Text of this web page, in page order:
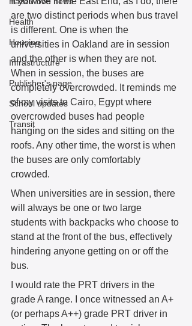
Health
Housing
Infrastructure
Publisher's page
School updates
Transit
are two distinct periods when bus travel
is different. One is when the
universities in Oakland are in session
and the other is when they are not.
When in session, the buses are
completely overcrowded. It reminds me
of my visits to Cairo, Egypt where
overcrowded buses had people
hanging on the sides and sitting on the
roofs. Any other time, the worst is when
the buses are only comfortably
crowded.
When universities are in session, there
will always be one or two large
students with backpacks who choose to
stand at the front of the bus, effectively
hindering anyone getting on or off the
bus.
I would rate the PRT drivers in the
grade A range. I once witnessed an A+
(or perhaps A++) grade PRT driver in